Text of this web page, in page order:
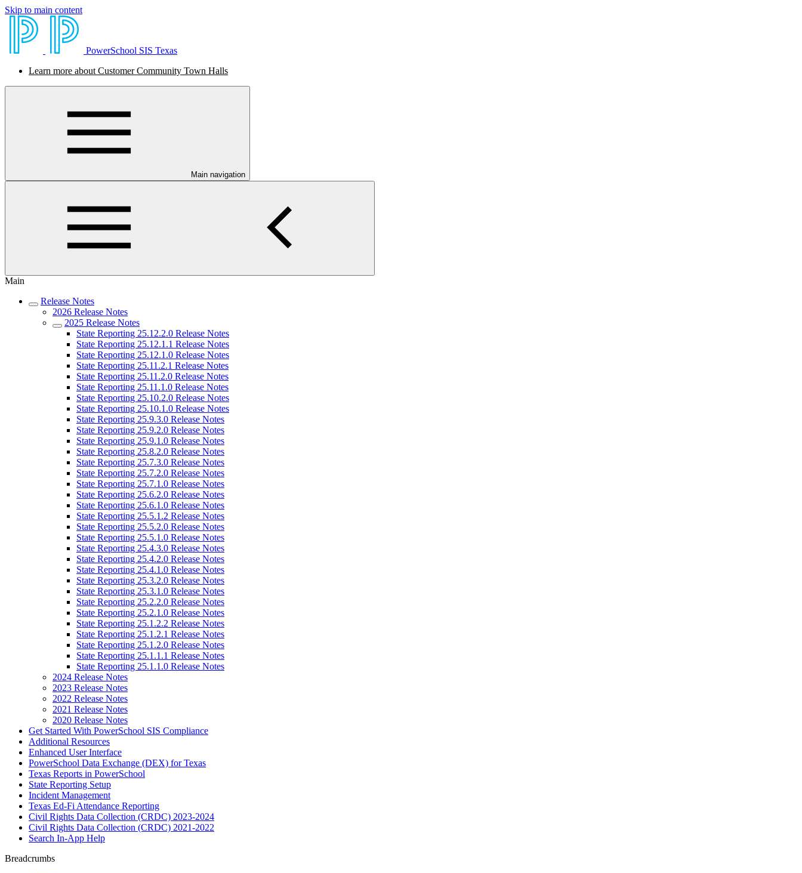
Skip to main content
PowerSchool SIS Texas
Learn more about Customer Community Town Halls
Main navigation
Main
Release Notes
2026 Release Notes
2025 Release Notes
State Reporting 25.12.2.0 Release Notes
State Reporting 25.12.1.1 Release Notes
State Reporting 25.12.1.0 Release Notes
State Reporting 25.11.2.1 Release Notes
State Reporting 25.11.2.0 Release Notes
State Reporting 25.11.1.0 Release Notes
State Reporting 25.10.2.0 Release Notes
State Reporting 25.10.1.0 Release Notes
State Reporting 25.9.3.0 Release Notes
State Reporting 25.9.2.0 Release Notes
State Reporting 25.9.1.0 Release Notes
State Reporting 25.8.2.0 Release Notes
State Reporting 25.7.3.0 Release Notes
State Reporting 25.7.2.0 Release Notes
State Reporting 25.7.1.0 Release Notes
State Reporting 25.6.2.0 Release Notes
State Reporting 25.6.1.0 Release Notes
State Reporting 25.5.1.2 Release Notes
State Reporting 25.5.2.0 Release Notes
State Reporting 25.5.1.0 Release Notes
State Reporting 25.4.3.0 Release Notes
State Reporting 25.4.2.0 Release Notes
State Reporting 25.4.1.0 Release Notes
State Reporting 25.3.2.0 Release Notes
State Reporting 25.3.1.0 Release Notes
State Reporting 25.2.2.0 Release Notes
State Reporting 25.2.1.0 Release Notes
State Reporting 25.1.2.2 Release Notes
State Reporting 25.1.2.1 Release Notes
State Reporting 25.1.2.0 Release Notes
State Reporting 25.1.1.1 Release Notes
State Reporting 25.1.1.0 Release Notes
2024 Release Notes
2023 Release Notes
2022 Release Notes
2021 Release Notes
2020 Release Notes
Get Started With PowerSchool SIS Compliance
Additional Resources
Enhanced User Interface
PowerSchool Data Exchange (DEX) for Texas
Texas Reports in PowerSchool
State Reporting Setup
Incident Management
Texas Ed-Fi Attendance Reporting
Civil Rights Data Collection (CRDC) 2023-2024
Civil Rights Data Collection (CRDC) 2021-2022
Search In-App Help
Breadcrumbs